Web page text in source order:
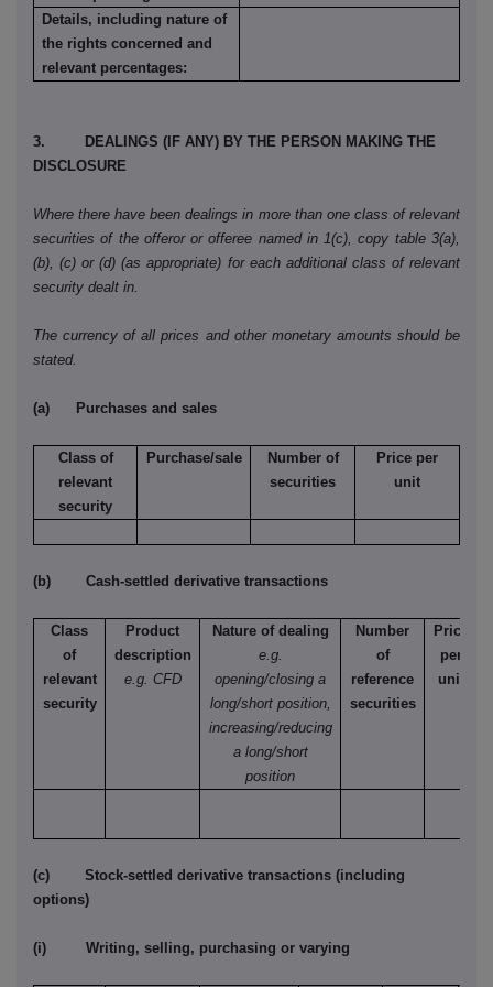
Details, including nature of
the rights concerned and
relevant percentages:
3. DEALINGS (IF ANY) BY THE PERSON MAKING THE
DISCLOSURE
Where there have been dealings in more than one class of relevant
securities of the offeror or offeree named in 1(c), copy table 3(a),
(b), (c) or (d) (as appropriate) for each additional class of relevant
security dealt in.
The currency of all prices and other monetary amounts should be
stated.
(a) Purchases and sales
Class of
relevant
security
Purchase/sale
Number of
securities
Price per
unit
(b) Cash-settled derivative transactions
Class
of
relevant
security
Product
description
e.g. CFD
Nature of dealing
e.g.
opening/closing a
long/short position,
increasing/reducing
a long/short
position
Number
of
reference
securities
Price
per
unit
(c) Stock-settled derivative transactions (including
options)
(i) Writing, selling, purchasing or varying